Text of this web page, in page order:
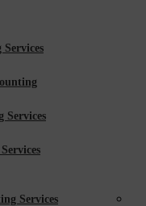
Services
Services
Services